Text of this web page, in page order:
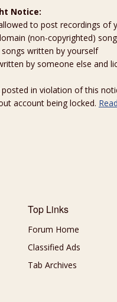
Notice:
to post recordings of
(non-copyrighted)
songs written by yourself
by someone else and
posted in violation of this
account being locked.
Top Links
Forum Home
Classified Ads
Tab Archives